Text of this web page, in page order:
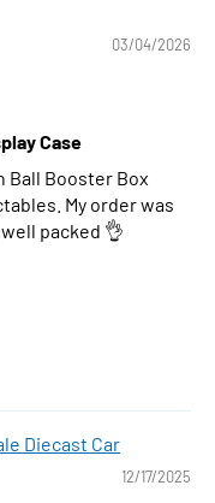
03/04/2026
Case
Ball Booster Box
My order was
packed 👌
Diecast Car
12/17/2025